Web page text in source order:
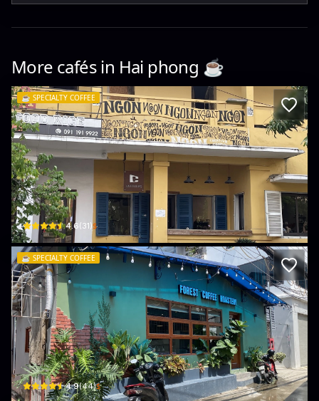
More cafés in Hai phong ☕️
☕️ SPECIALTY COFFEE
Cafetellers Specialty Coffee
60/200, P. Văn Cao · Đằng Giang, Ngô Quyền
4.6(31)$
☕️ SPECIALTY COFFEE
Forest Coffee
5/16 P. Phụng Pháp · Đằng Giang, Ngô Quyền
4.9(44)$